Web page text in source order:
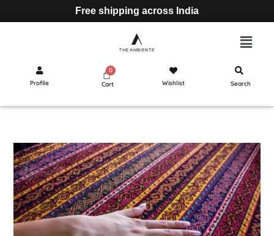
Free shipping across India
Profile Cart Wishlist Search